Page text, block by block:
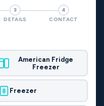
3
DETAILS
4
CONTACT
American Fridge
Freezer
Freezer